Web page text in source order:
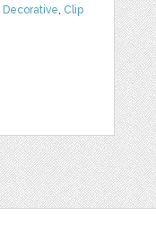
Decorative, Clip